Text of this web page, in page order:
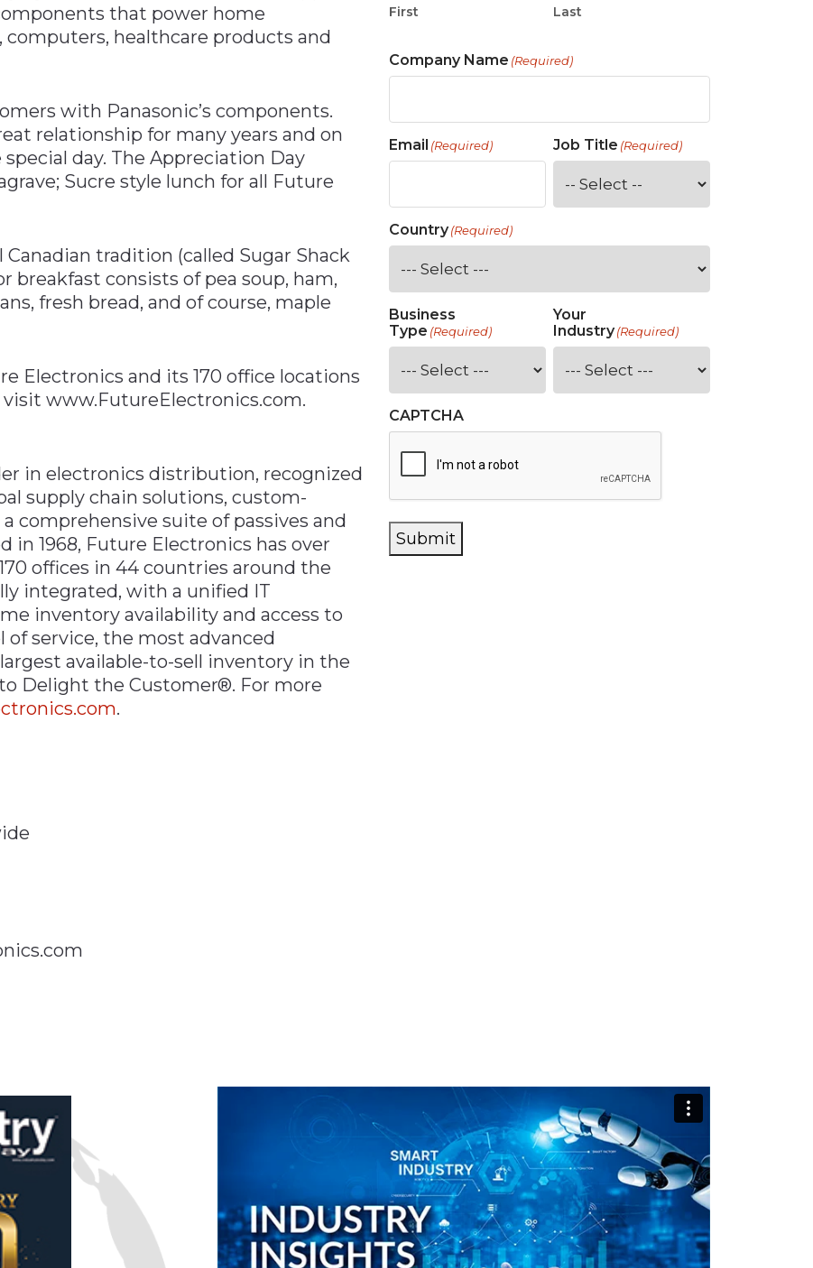
that power home
healthcare products and
with Panasonic’s components.
relationship for many years and on
day. The Appreciation Day
Sucre style lunch for all Future
Canadian tradition (called Sugar Shack
breakfast consists of pea soup, ham,
fresh bread, and of course, maple
Electronics and its 170 office locations
www.FutureElectronics.com.
in electronics distribution, recognized
supply chain solutions, custom-
comprehensive suite of passives and
1968, Future Electronics has over
offices in 44 countries around the
integrated, with a unified IT
inventory availability and access to
service, the most advanced
available-to-sell inventory in the
Delight the Customer®. For more
.
First Last
Company Name (Required)
Email (Required) Job Title (Required)
Country(Required)
Business
Type (Required)
Your
Industry (Required)
CAPTCHA
Submit